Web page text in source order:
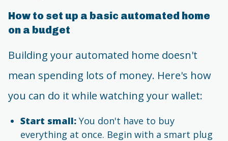
How to set up a basic automated home
on a budget
Building your automated home doesn't
mean spending lots of money. Here's how
you can do it while watching your wallet:
Start small: You don't have to buy
everything at once. Begin with a smart plug